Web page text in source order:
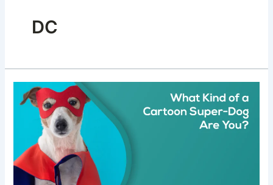
DC
What
Kind
Cartoon
Super-
Dog
Are